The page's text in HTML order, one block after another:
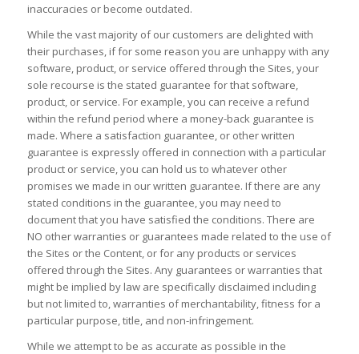
inaccuracies or become outdated.
While the vast majority of our customers are delighted with
their purchases, if for some reason you are unhappy with any
software, product, or service offered through the Sites, your
sole recourse is the stated guarantee for that software,
product, or service. For example, you can receive a refund
within the refund period where a money-back guarantee is
made. Where a satisfaction guarantee, or other written
guarantee is expressly offered in connection with a particular
product or service, you can hold us to whatever other
promises we made in our written guarantee. If there are any
stated conditions in the guarantee, you may need to
document that you have satisfied the conditions. There are
NO other warranties or guarantees made related to the use of
the Sites or the Content, or for any products or services
offered through the Sites. Any guarantees or warranties that
might be implied by law are specifically disclaimed including
but not limited to, warranties of merchantability, fitness for a
particular purpose, title, and non-infringement.
While we attempt to be as accurate as possible in the